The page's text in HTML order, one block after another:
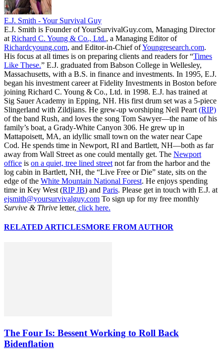
E.J. Smith - Your Survival Guy
E.J. Smith is Founder of YourSurvivalGuy.com, Managing Director
at Richard C. Young & Co., Ltd., a Managing Editor of
Richardcyoung.com, and Editor-in-Chief ofYoungresearch.com.
His focus at all times is on preparing clients and readers for “Times
Like These.” E.J. graduated from Babson College in Wellesley,
Massachusetts, with a B.S. in finance and investments. In 1995, E.J.
began his investment career at Fidelity Investments in Boston before
joining Richard C. Young & Co., Ltd. in 1998. E.J. has trained at
Sig Sauer Academy in Epping, NH. His first drum set was a 5-piece
Slingerland with Zildjians. He grew-up worshiping Neil Peart (RIP)
of the band Rush, and loves the song Tom Sawyer—the name of his
family’s boat, a Grady-White Canyon 306. He grew up in
Mattapoisett, MA, an idyllic small town on the water near Cape
Cod. He spends time in Newport, RI and Bartlett, NH—both as far
away from Wall Street as one could mentally get. The Newport
office is on a quiet, tree lined street not far from the harbor and the
log cabin in Bartlett, NH, the “Live Free or Die” state, sits on the
edge of the White Mountain National Forest. He enjoys spending
time in Key West (RIP JB) and Paris. Please get in touch with E.J. at
ejsmith@yoursurvivalguy.com To sign up for my free monthly
Survive & Thrive letter, click here.
RELATED ARTICLESMORE FROM AUTHOR
The Four Is: Bessent Working to Roll Back
Bidenflation